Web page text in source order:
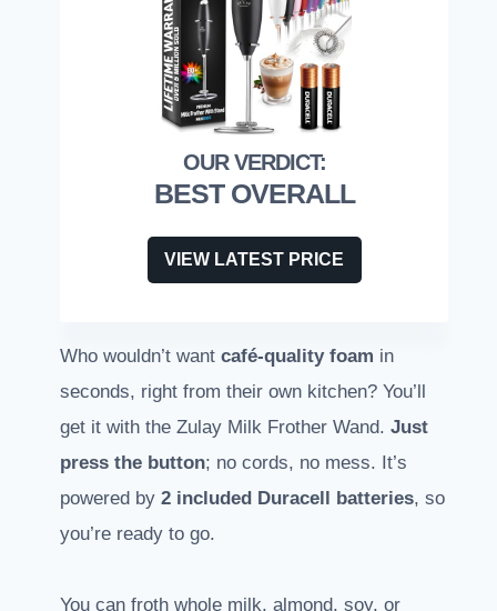
BEST OVERALL
VIEW LATEST PRICE
Who wouldn’t want café-quality foam in
seconds, right from their own kitchen? You’ll
get it with the Zulay Milk Frother Wand. Just
press the button; no cords, no mess. It’s
powered by 2 included Duracell batteries, so
you’re ready to go.
You can froth whole milk, almond, soy, or